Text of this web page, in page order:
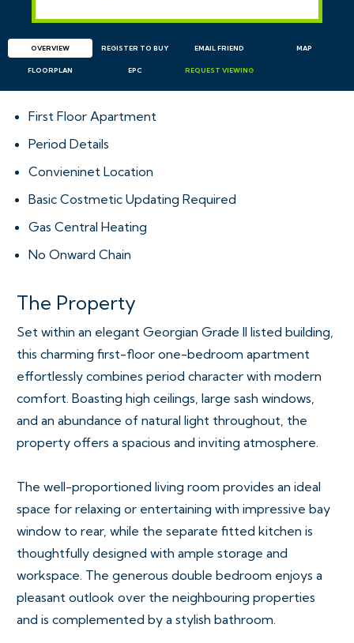
OVERVIEW REGISTER TO BUY EMAIL FRIEND MAP
FLOORPLAN EPC REQUEST VIEWING
First Floor Apartment
Period Details
Convieninet Location
Basic Costmetic Updating Required
Gas Central Heating
No Onward Chain
The Property
Set within an elegant Georgian Grade II listed building,
this charming first-floor one-bedroom apartment
effortlessly combines period character with modern
comfort. Boasting high ceilings, large sash windows,
and an abundance of natural light throughout, the
property offers a spacious and inviting atmosphere.
The well-proportioned living room provides an ideal
space for relaxing or entertaining with impressive bay
window to rear, while the separate fitted kitchen is
thoughtfully designed with ample storage and
workspace. The generous double bedroom enjoys a
pleasant outlook over the neighbouring properties
and is complemented by a stylish bathroom.